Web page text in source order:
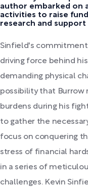
author embarked on
activities to raise
research and support
Sinfield's commitment
driving force behind
demanding physical
possibility that Burrow
burdens during his
to gather the
focus on conquering
stress of financial
in a series of
challenges. Kevin